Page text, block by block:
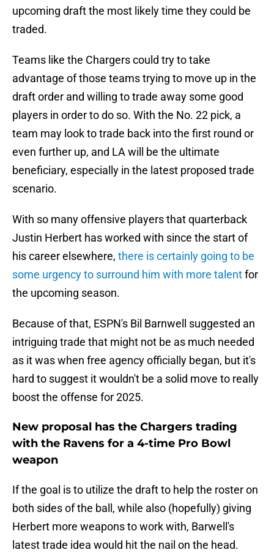
upcoming draft the most likely time they could be
traded.
Teams like the Chargers could try to take
advantage of those teams trying to move up in the
draft order and willing to trade away some good
players in order to do so. With the No. 22 pick, a
team may look to trade back into the first round or
even further up, and LA will be the ultimate
beneficiary, especially in the latest proposed trade
scenario.
With so many offensive players that quarterback
Justin Herbert has worked with since the start of
his career elsewhere, there is certainly going to be
some urgency to surround him with more talentfor
the upcoming season.
Because of that, ESPN's Bil Barnwell suggested an
intriguing trade that might not be as much needed
as it was when free agency officially began, but it's
hard to suggest it wouldn't be a solid move to really
boost the offense for 2025.
New proposal has the Chargers trading
with the Ravens for a 4-time Pro Bowl
weapon
If the goal is to utilize the draft to help the roster on
both sides of the ball, while also (hopefully) giving
Herbert more weapons to work with, Barwell's
latest trade idea would hit the nail on the head.